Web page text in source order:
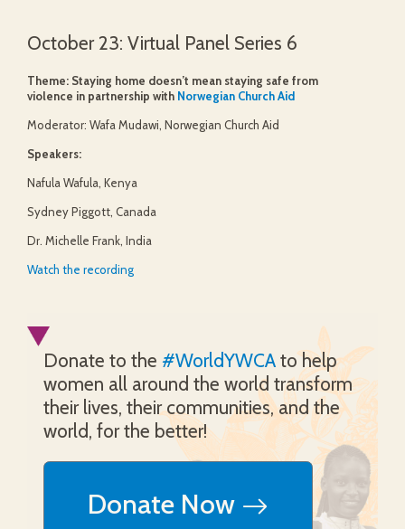
October 23: Virtual Panel Series 6
Theme: Staying home doesn’t mean staying safe from
violence in partnership with Norwegian Church Aid
Moderator: Wafa Mudawi, Norwegian Church Aid
Speakers:
Nafula Wafula, Kenya
Sydney Piggott, Canada
Dr. Michelle Frank, India
Watch the recording
Donate to the #WorldYWCA to help
women all around the world transform
their lives, their communities, and the
world, for the better!
Donate Now